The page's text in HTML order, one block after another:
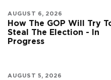
AUGUST 6, 2026
How The GOP Will Try
Steal The Election - In
Progress
AUGUST 5, 2026